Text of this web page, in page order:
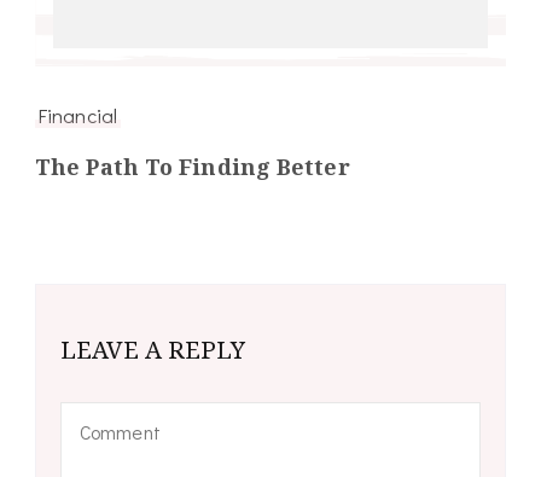
Financial
The Path To Finding Better
LEAVE A REPLY